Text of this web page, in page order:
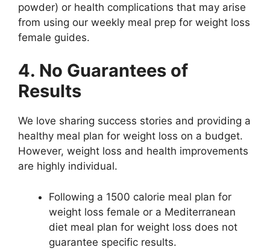
powder) or health complications that may arise
from using our weekly meal prep for weight loss
female guides.
4. No Guarantees of
Results
We love sharing success stories and providing a
healthy meal plan for weight loss on a budget.
However, weight loss and health improvements
are highly individual.
Following a 1500 calorie meal plan for
weight loss female or a Mediterranean
diet meal plan for weight loss does not
guarantee specific results.